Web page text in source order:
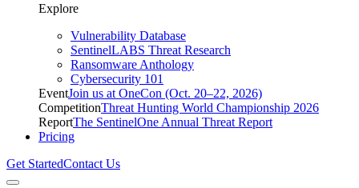
Explore
Vulnerability Database
SentinelLABS Threat Research
Ransomware Anthology
Cybersecurity 101
EventJoin us at OneCon (Oct. 20–22, 2026)
CompetitionThreat Hunting World Championship 2026
ReportThe SentinelOne Annual Threat Report
Pricing
Get StartedContact Us